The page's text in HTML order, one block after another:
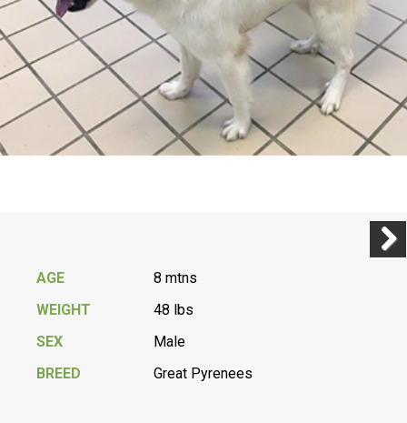
AGE
8 mtns
WEIGHT
48 lbs
SEX
Male
BREED
Great Pyrenees